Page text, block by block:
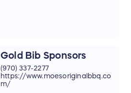
Gold Bib Sponsors
(970) 337-2277
https://www.moesoriginalbbq.co
m/